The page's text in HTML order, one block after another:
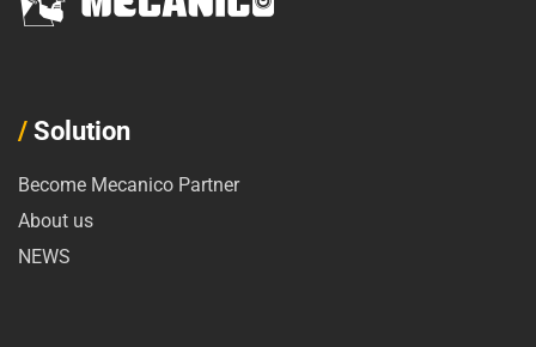
/ Solution
Become Mecanico Partner
About us
NEWS